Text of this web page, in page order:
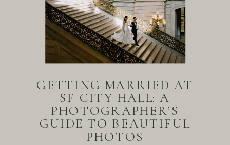
GETTING MARRIED AT
SF CITY HALL: A
PHOTOGRAPHER’S
GUIDE TO BEAUTIFUL
PHOTOS